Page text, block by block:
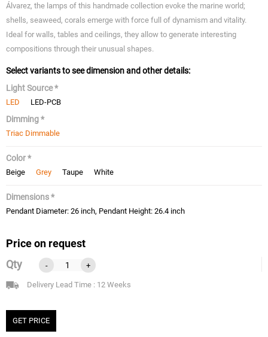
Álvarez, the lamps of this handmade collection evoke the marine world;
shells, seaweed, corals emerge with force full of dynamism and vitality.
Ideal for walls, tables and ceilings, they allow to generate interesting
compositions through their unusual shapes.
Select variants to see dimension and other details:
Light Source *
LED LED-PCB
Dimming *
Triac Dimmable
Color *
Beige Grey Taupe White
Dimensions *
Pendant Diameter: 26 inch, Pendant Height: 26.4 inch
Price on request
Qty
- +
Delivery Lead Time : 12 Weeks
GET PRICE